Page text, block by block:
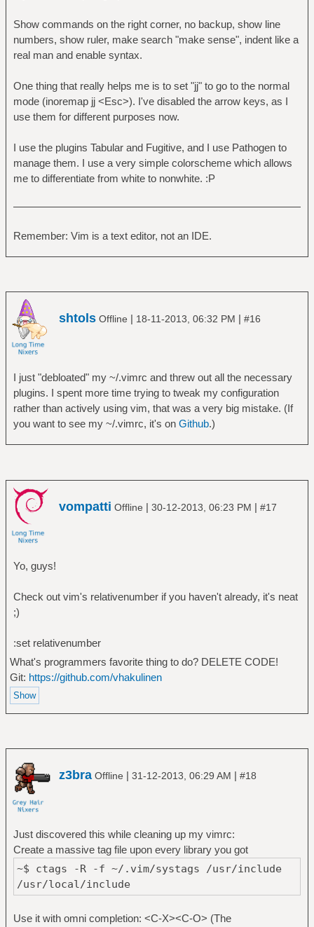
Show commands on the right corner, no backup, show line
numbers, show ruler, make search "make sense", indent like a
real man and enable syntax.
One thing that really helps me is to set "jj" to go to the normal
mode (inoremap jj <Esc>). I've disabled the arrow keys, as I
use them for different purposes now.
I use the plugins Tabular and Fugitive, and I use Pathogen to
manage them. I use a very simple colorscheme which allows
me to differentiate from white to nonwhite. :P
Remember: Vim is a text editor, not an IDE.
shtols Offline | 18-11-2013, 06:32 PM | #16
I just "debloated" my ~/.vimrc and threw out all the necessary
plugins. I spent more time trying to tweak my configuration
rather than actively using vim, that was a very big mistake. (If
you want to see my ~/.vimrc, it's on Github.)
vompatti Offline | 30-12-2013, 06:23 PM | #17
Yo, guys!
Check out vim's relativenumber if you haven't already, it's neat
;)
:set relativenumber
What's programmers favorite thing to do? DELETE CODE!
Git: https://github.com/vhakulinen
z3bra Offline | 31-12-2013, 06:29 AM | #18
Just discovered this while cleaning up my vimrc:
Create a massive tag file upon every library you got
~$ ctags -R -f ~/.vim/systags /usr/include
/usr/local/include
Use it with omni completion: <C-X><C-O> (The